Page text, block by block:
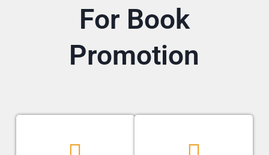
For Book
Promotion